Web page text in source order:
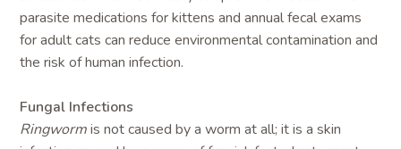
parasite medications for kittens and annual fecal exams
for adult cats can reduce environmental contamination and
the risk of human infection.
Fungal Infections
Ringwormis not caused by a worm at all; it is a skin